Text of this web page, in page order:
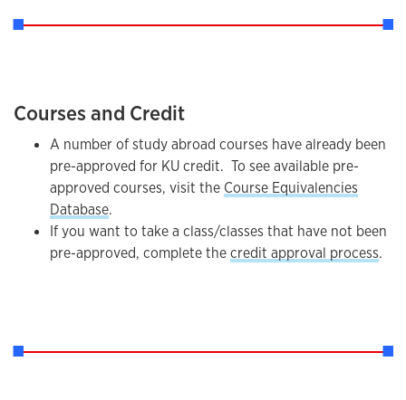
Courses and Credit
A number of study abroad courses have already been
pre-approved for KU credit. To see available pre-
approved courses, visit the Course Equivalencies
Database.
If you want to take a class/classes that have not been
pre-approved, complete thecredit approval process.